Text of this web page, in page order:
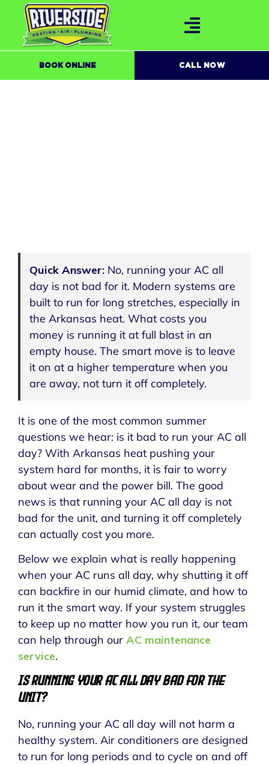
BOOK ONLINE CALL NOW
Quick Answer: No, running your AC all
day is not bad for it. Modern systems are
built to run for long stretches, especially in
the Arkansas heat. What costs you
money is running it at full blast in an
empty house. The smart move is to leave
it on at a higher temperature when you
are away, not turn it off completely.
It is one of the most common summer
questions we hear: is it bad to run your AC all
day? With Arkansas heat pushing your
system hard for months, it is fair to worry
about wear and the power bill. The good
news is that running your AC all day is not
bad for the unit, and turning it off completely
can actually cost you more.
Below we explain what is really happening
when your AC runs all day, why shutting it off
can backfire in our humid climate, and how to
run it the smart way. If your system struggles
to keep up no matter how you run it, our team
can help through our AC maintenance
service.
Is Running Your AC All Day Bad for the
Unit?
No, running your AC all day will not harm a
healthy system. Air conditioners are designed
to run for long periods and to cycle on and off